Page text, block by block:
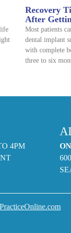
Recovery
After
Most patients
dental implant
with complete
three to six
4PM